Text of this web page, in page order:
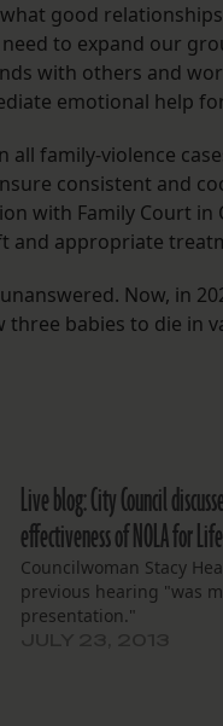
good
to expand our
with others and
emotional help
all family-violence
consistent and
with Family Court
and appropriate
Now, in
babies to die in
Live blog: City Council
effectiveness of NOLA for
Councilwoman Stacy
previous hearing "was
presentation."